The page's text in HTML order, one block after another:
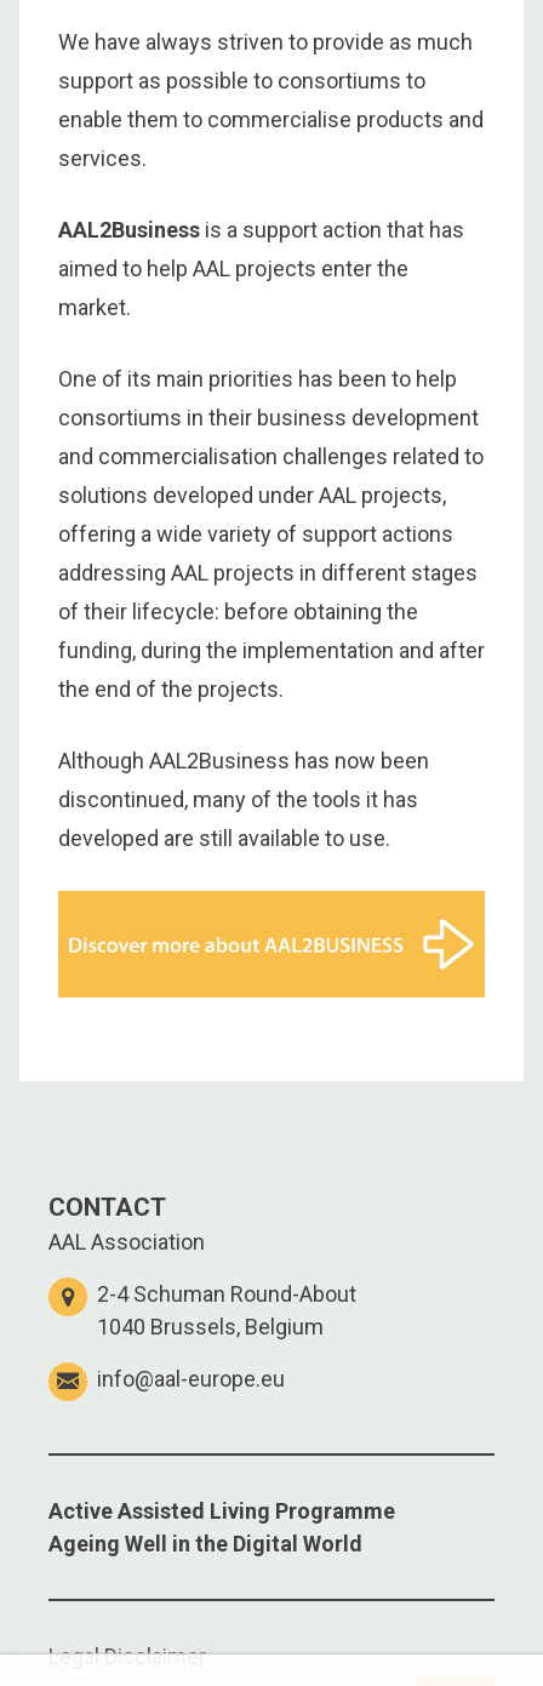
We have always striven to provide as much
support as possible to consortiums to
enable them to commercialise products and
services.
AAL2Business is a support action that has
aimed to help AAL projects enter the
market.
One of its main priorities has been to help
consortiums in their business development
and commercialisation challenges related to
solutions developed under AAL projects,
offering a wide variety of support actions
addressing AAL projects in different stages
of their lifecycle: before obtaining the
funding, during the implementation and after
the end of the projects.
Although AAL2Business has now been
discontinued, many of the tools it has
developed are still available to use.
CONTACT
AAL Association
2-4 Schuman Round-About
1040 Brussels, Belgium
info@aal-europe.eu
Active Assisted Living Programme
Ageing Well in the Digital World
Legal Disclaimer